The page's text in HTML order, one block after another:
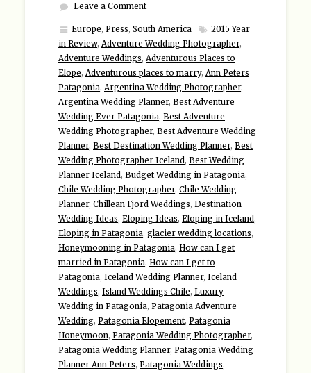
Leave a Comment
Europe, Press, South America
2015 Year
in Review, Adventure Wedding Photographer,
Adventure Weddings, Adventurous Places to
Elope, Adventurous places to marry, Ann Peters
Patagonia, Argentina Wedding Photographer,
Argentina Wedding Planner, Best Adventure
Wedding Ever Patagonia, Best Adventure
Wedding Photographer, Best Adventure Wedding
Planner, Best Destination Wedding Planner, Best
Wedding Photographer Iceland , Best Wedding
Planner Iceland , Budget Wedding in Patagonia,
Chile Wedding Photographer, Chile Wedding
Planner, Chillean Fjord Weddings, Destination
Wedding Ideas, Eloping Ideas, Eloping in Iceland ,
Eloping in Patagonia, glacier wedding locations,
Honeymooning in Patagonia, How can I get
married in Patagonia, How can I get to
Patagonia, Iceland Wedding Planner, Iceland
Weddings, Island Weddings Chile, Luxury
Wedding in Patagonia, Patagonia Adventure
Wedding, Patagonia Elopement, Patagonia
Honeymoon, Patagonia Wedding Photographer,
Patagonia Wedding Planner, Patagonia Wedding
Planner Ann Peters, Patagonia Weddings,